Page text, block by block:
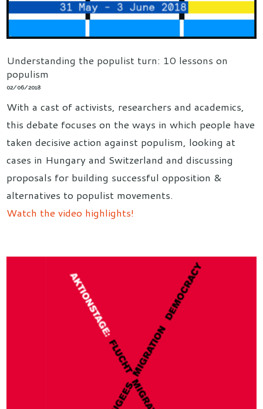
Understanding the populist turn: 10 lessons on
populism
02/06/2018
With a cast of activists, researchers and academics,
this debate focuses on the ways in which people have
taken decisive action against populism, looking at
cases in Hungary and Switzerland and discussing
proposals for building successful opposition &
alternatives to populist movements.
Watch the video highlights!